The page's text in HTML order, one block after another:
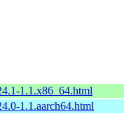
1.1.x86_64.html
1.1.aarch64.html